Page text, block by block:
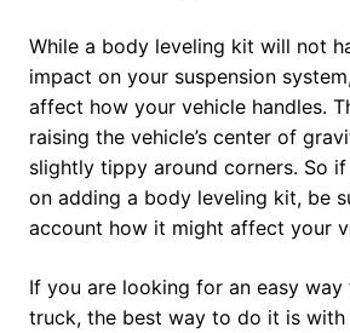
While a body leveling kit will not
impact on your suspension
affect how your vehicle handles.
raising the vehicle’s center of
slightly tippy around corners. So if
on adding a body leveling kit, be
account how it might affect your
If you are looking for an easy
truck, the best way to do it is